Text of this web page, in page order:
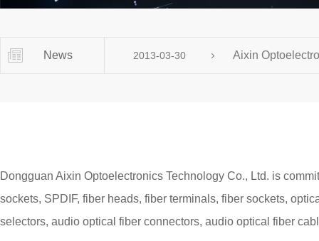
News 2013-03-30 Aixin
Dongguan Aixin Optoelectronics Technology Co., Ltd. is
sockets, SPDIF, fiber heads, fiber terminals, fiber sockets,
selectors, audio optical fiber connectors, audio optical fiber